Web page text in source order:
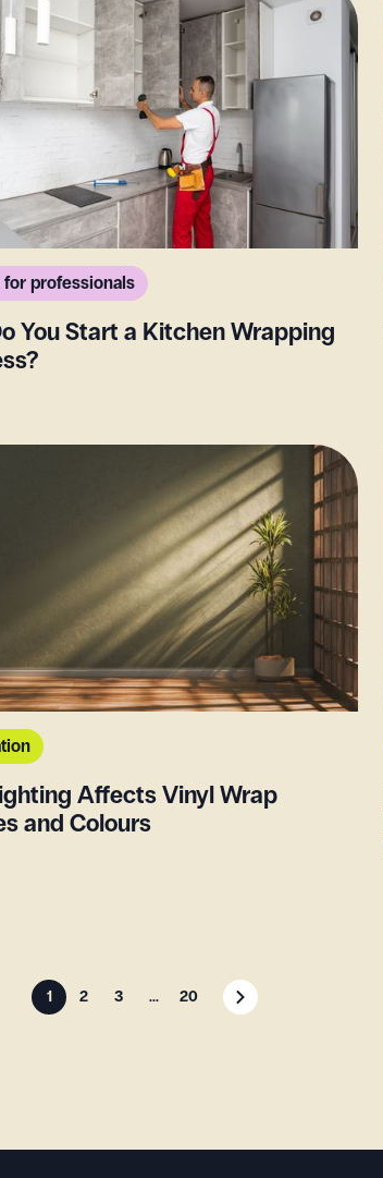
professionals
You Start a Kitchen Wrapping
Affects Vinyl Wrap
and Colours
1 2 3 ... 20